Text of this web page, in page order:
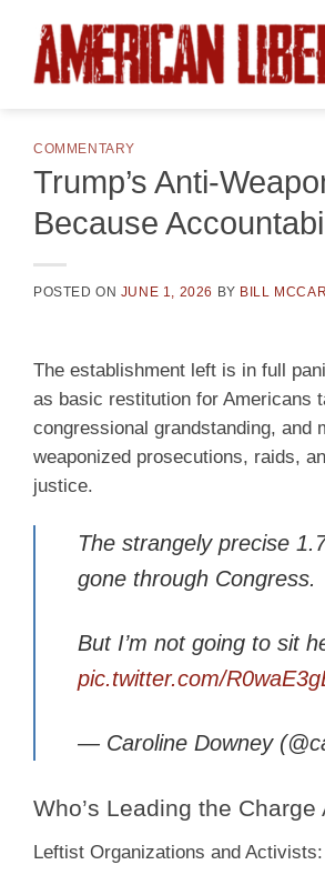
content
COMMENTARY
Trump’s Anti-
Because
POSTED ON JUNE 1, 2026 BY BILL
The establishment left is in full
as basic restitution for Americans
congressional grandstanding, and
weaponized prosecutions, raids,
justice.
The strangely precise
gone through Congress.
But I’m not going to sit
pic.twitter.com/
— Caroline Downey
Who’s Leading the
Leftist Organizations and Activists: